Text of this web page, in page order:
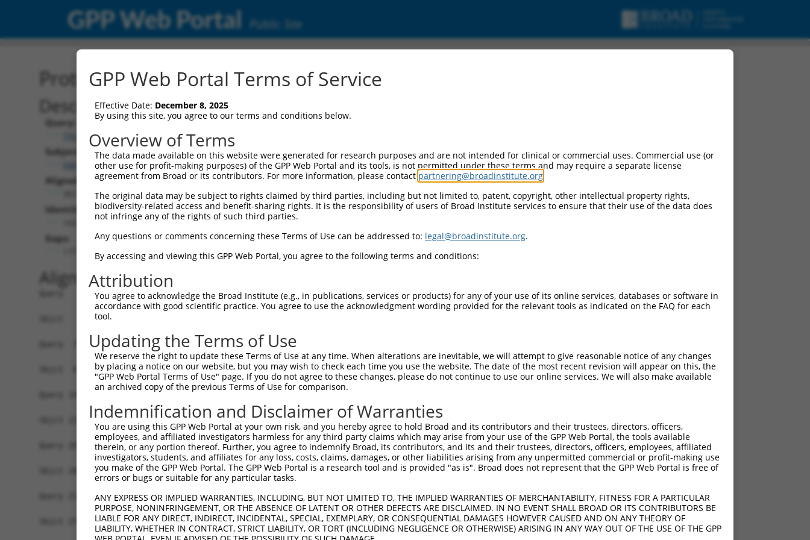
GPP Web Portal Public Site
Protein Global Alignment
Description
Query:
TRCN0000474479
Subject:
NM_198973.5
Aligned Length:
Identities:
Gaps:
Alignment
Query   1  MVSSQKLEKPIEMGSSEPLPIADGDRRRKKKRRGRATDSLPGKFEDMYKLTSELLGEGAYAKVQGAVSLQNGKE  74
                       ||||||||||||||||||||||||||||||||||||||||||||||||||||||||||||||
Sbjct   1  ------------MGSSEPLPIADGDRRRKKKRRGRATDSLPGKFEDMYKLTSELLGEGAYAKVQGAVSLQNGKE  62
Query  75  YAVKIIEKQAGHSRSRVFREVETLYQCQGNKNILELIEFFEDDTRFYLVFEKLQGGSILAHIQKQKHFNEREAS  148
           ||||||||||||||||||||||||||||||||||||||||||||||||||||||||||||||||||||||||||
Sbjct  63  YAVKIIEKQAGHSRSRVFREVETLYQCQGNKNILELIEFFEDDTRFYLVFEKLQGGSILAHIQKQKHFNEREAS  136
Query 149  RVVRDVAAALDFLHTK-----------------DKVS---LC--HLGWSAMAPSGLTAAPTSLGSSDPPTSASQ  200
           ||||||||||||||||                 .|||   .|  .||      ||.     .|..|..|.....
Sbjct 137  RVVRDVAAALDFLHTKGIAHRDLKPENILCESPEKVSPVKICDFDLG------SGM-----KLNNSCTPITTPE  199
Query 201  VAGTTXICSX----------------------------------------------------------------  210
           .   |..|..
Sbjct 200  L---TTPCGSAEYMAPEVVEVFTDQATFYDKRCDLWSLGVVLYIMLSGYPPFVGHCGADCGWDRGEVCRVCQNK  270
Query 211  -----------------------------------------------------------------  210
Sbjct 271  LFESIQEGKYEFPDKDWAHISSEAKDLISKLLVRDAKQRLSAAQVLQHPWVQGEQQHNGPDALRS  335
GPP Web Portal Terms of Service
Effective Date: December 8, 2025
By using this site, you agree to our terms and conditions below.
Overview of Terms
The data made available on this website were generated for research purposes and are not intended for clinical or commercial uses. Commercial use (or
other use for profit-making purposes) of the GPP Web Portal and its tools, is not permitted under these terms and may require a separate license
agreement from Broad or its contributors. For more information, please contact partnering@broadinstitute.org
The original data may be subject to rights claimed by third parties, including but not limited to, patent, copyright, other intellectual property rights,
biodiversity-related access and benefit-sharing rights. It is the responsibility of users of Broad Institute services to ensure that their use of the data does
not infringe any of the rights of such third parties.
Any questions or comments concerning these Terms of Use can be addressed to: legal@broadinstitute.org.
By accessing and viewing this GPP Web Portal, you agree to the following terms and conditions:
Attribution
You agree to acknowledge the Broad Institute (e.g., in publications, services or products) for any of your use of its online services, databases or software in
accordance with good scientific practice. You agree to use the acknowledgment wording provided for the relevant tools as indicated on the FAQ for each
tool.
Updating the Terms of Use
We reserve the right to update these Terms of Use at any time. When alterations are inevitable, we will attempt to give reasonable notice of any changes
by placing a notice on our website, but you may wish to check each time you use the website. The date of the most recent revision will appear on this, the
"GPP Web Portal Terms of Use" page. If you do not agree to these changes, please do not continue to use our online services. We will also make available
an archived copy of the previous Terms of Use for comparison.
Indemnification and Disclaimer of Warranties
You are using this GPP Web Portal at your own risk, and you hereby agree to hold Broad and its contributors and their trustees, directors, officers,
employees, and affiliated investigators harmless for any third party claims which may arise from your use of the GPP Web Portal, the tools available
therein, or any portion thereof. Further, you agree to indemnify Broad, its contributors, and its and their trustees, directors, officers, employees, affiliated
investigators, students, and affiliates for any loss, costs, claims, damages, or other liabilities arising from any unpermitted commercial or profit-making use
you make of the GPP Web Portal. The GPP Web Portal is a research tool and is provided "as is". Broad does not represent that the GPP Web Portal is free of
errors or bugs or suitable for any particular tasks.
ANY EXPRESS OR IMPLIED WARRANTIES, INCLUDING, BUT NOT LIMITED TO, THE IMPLIED WARRANTIES OF MERCHANTABILITY, FITNESS FOR A PARTICULAR
PURPOSE, NONINFRINGEMENT, OR THE ABSENCE OF LATENT OR OTHER DEFECTS ARE DISCLAIMED. IN NO EVENT SHALL BROAD OR ITS CONTRIBUTORS BE
LIABLE FOR ANY DIRECT, INDIRECT, INCIDENTAL, SPECIAL, EXEMPLARY, OR CONSEQUENTIAL DAMAGES HOWEVER CAUSED AND ON ANY THEORY OF
LIABILITY, WHETHER IN CONTRACT, STRICT LIABILITY, OR TORT (INCLUDING NEGLIGENCE OR OTHERWISE) ARISING IN ANY WAY OUT OF THE USE OF THE GPP